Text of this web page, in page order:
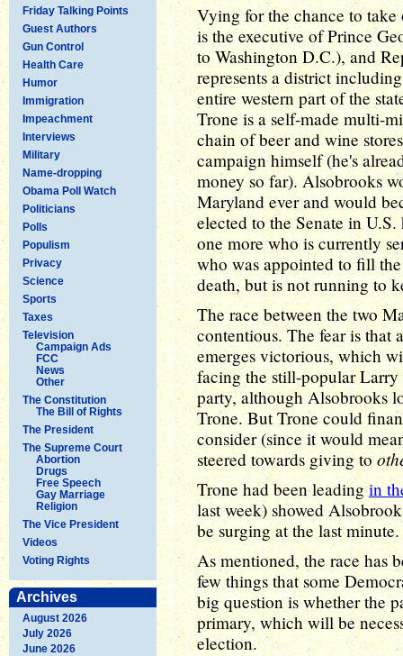
Friday Talking Points
Guest Authors
Gun Control
Health Care
Humor
Immigration
Impeachment
Interviews
Military
Name-dropping
Obama Poll Watch
Politicians
Polls
Populism
Privacy
Science
Sports
Taxes
Television
Campaign Ads
FCC
News
Other
The Constitution
The Bill of Rights
The President
The Supreme Court
Abortion
Drugs
Free Speech
Gay Marriage
Religion
The Vice President
Videos
Voting Rights
Archives
August 2026
July 2026
June 2026
Vying for the chance to
is the executive of Prince
to Washington D.C.), and
represents a district
entire western part of the
Trone is a self-made multi-
chain of beer and wine
campaign himself (he's
money so far). Alsobrooks
Maryland ever and would
elected to the Senate in
one more who is currently
who was appointed to fill
death, but is not running to
The race between the two
contentious. The fear is
emerges victorious, which
facing the still-popular
party, although Alsobrooks
Trone. But Trone could
consider (since it would
steered towards giving to
Trone had been leadingin
last week) showed
be surging at the last minute.
As mentioned, the race has
few things that some
big question is whether the
primary, which will be
election.